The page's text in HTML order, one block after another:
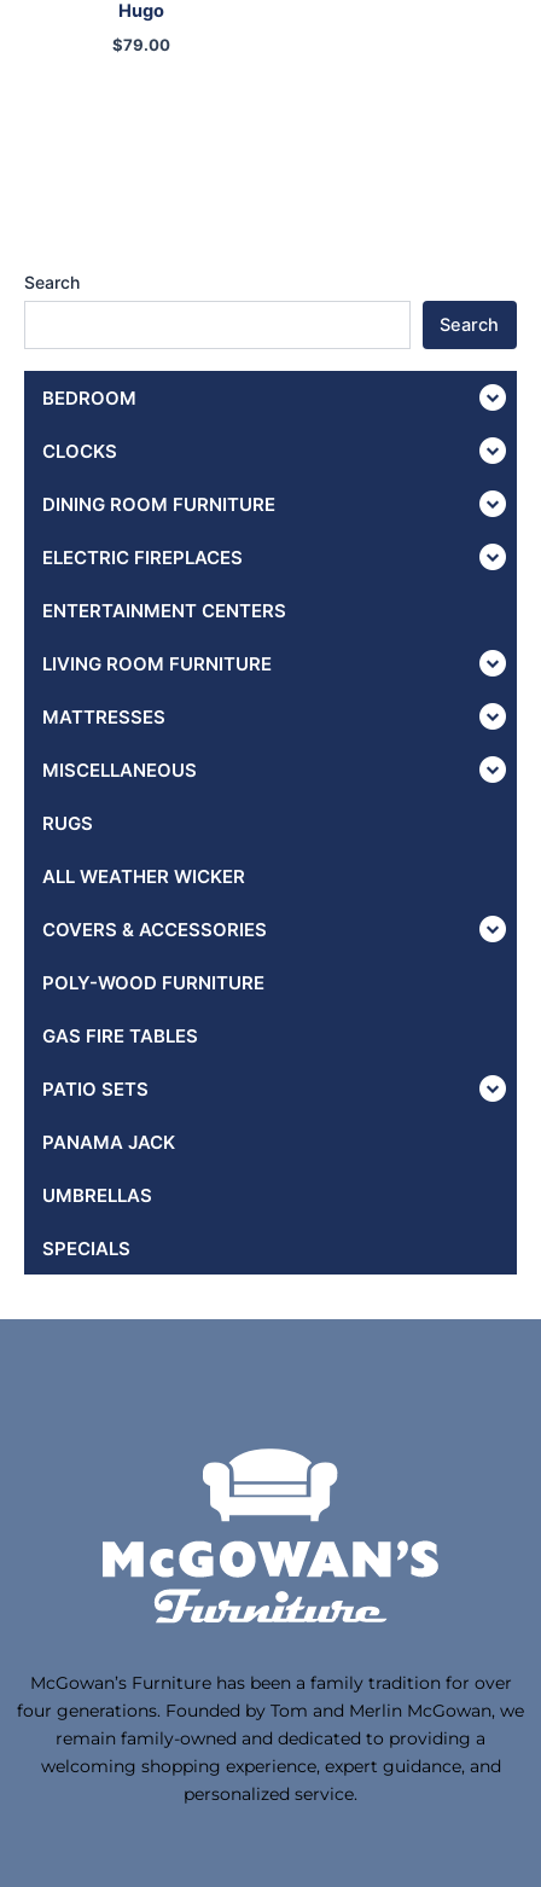
Search
Search
BEDROOM
CLOCKS
DINING ROOM FURNITURE
ELECTRIC FIREPLACES
ENTERTAINMENT CENTERS
LIVING ROOM FURNITURE
MATTRESSES
MISCELLANEOUS
RUGS
ALL WEATHER WICKER
COVERS & ACCESSORIES
POLY-WOOD FURNITURE
GAS FIRE TABLES
PATIO SETS
PANAMA JACK
UMBRELLAS
SPECIALS
Hugo
$79.00
McGowan’s Furniture has been a family tradition for over
four generations. Founded by Tom and Merlin McGowan, we
remain family-owned and dedicated to providing a
welcoming shopping experience, expert guidance, and
personalized service.